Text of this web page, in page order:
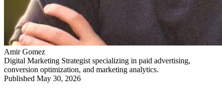
Amir Gomez
Digital Marketing Strategist specializing in paid advertising,
conversion optimization, and marketing analytics.
Published May 30, 2026